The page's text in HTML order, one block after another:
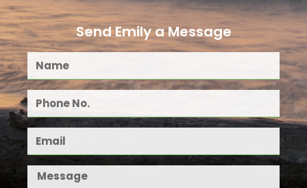
Send Emily a Message